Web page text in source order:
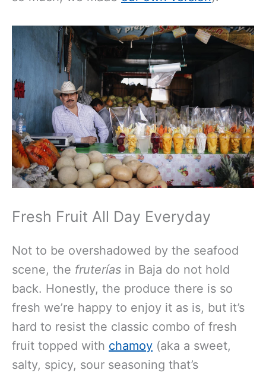
Fresh Fruit All Day Everyday
Not to be overshadowed by the seafood
scene, the fruterías in Baja do not hold
back. Honestly, the produce there is so
fresh we’re happy to enjoy it as is, but it’s
hard to resist the classic combo of fresh
fruit topped with chamoy (aka a sweet,
salty, spicy, sour seasoning that’s